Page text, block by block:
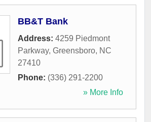
BB&T Bank
Address: 4259 Piedmont
Parkway, Greensboro, NC
27410
Phone: (336) 291-2200
» More Info